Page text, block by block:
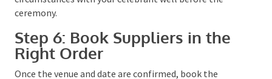
The certificate handed to you during the ceremony is
ceremonial. The celebrant must submit the
paperwork to the relevant state or territory registry
within 14 days, after which you can apply for an official